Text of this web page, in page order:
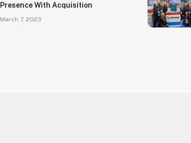
Presence With Acquisition
March 7, 2023